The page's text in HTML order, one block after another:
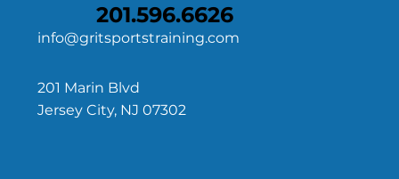
201.596.6626
info@gritsportstraining.com
201 Marin Blvd
Jersey City, NJ 07302